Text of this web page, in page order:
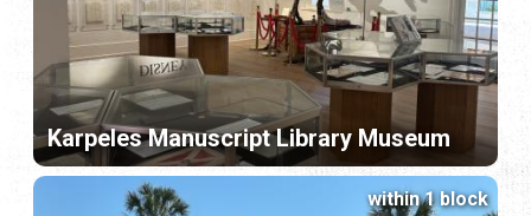
Karpeles Manuscript Library Museum
within 1 block